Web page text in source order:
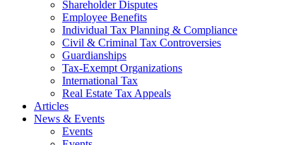
Shareholder Disputes
Employee Benefits
Individual Tax Planning & Compliance
Civil & Criminal Tax Controversies
Guardianships
Tax-Exempt Organizations
International Tax
Real Estate Tax Appeals
Articles
News & Events
Events